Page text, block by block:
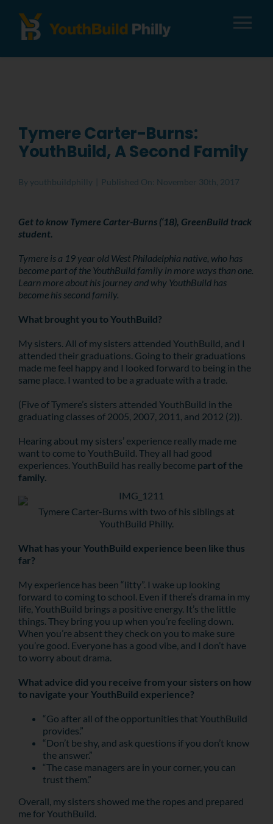
Careers
Donate
Tymere Carter-Burns:
YouthBuild, A Second Family
By youthbuildphilly Published On: November 30th, 2017
Get to know Tymere Carter-Burns (‘18), GreenBuild track
student.
Tymere is a 19 year old West Philadelphia native, who has
become part of the YouthBuild family in more ways than one.
Learn more about his journey and why YouthBuild has
become his second family.
What brought you to YouthBuild?
My sisters. All of my sisters attended YouthBuild, and I
attended their graduations. Going to their graduations
made me feel happy and I looked forward to being in the
same place. I wanted to be a graduate with a trade.
(Five of Tymere’s sisters attended YouthBuild in the
graduating classes of 2005, 2007, 2011, and 2012 (2)).
Hearing about my sisters’ experience really made me
want to come to YouthBuild. They all had good
experiences. YouthBuild has really become part of the
family.
Tymere Carter-Burns with two of his siblings at
YouthBuild Philly.
What has your YouthBuild experience been like thus
far?
My experience has been “litty”. I wake up looking
forward to coming to school. Even if there’s drama in my
life, YouthBuild brings a positive energy. It’s the little
things. They bring you up when you’re feeling down.
When you’re absent they check on you to make sure
you’re good. Everyone has a good vibe, and I don’t have
to worry about drama.
What advice did you receive from your sisters on how
to navigate your YouthBuild experience?
“Go after all of the opportunities that YouthBuild
provides.”
“Don’t be shy, and ask questions if you don’t know
the answer.”
“The case managers are in your corner, you can
trust them.”
Overall, my sisters showed me the ropes and prepared
me for YouthBuild.